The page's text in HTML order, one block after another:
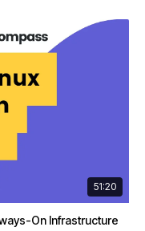
51:20
On Infrastructure